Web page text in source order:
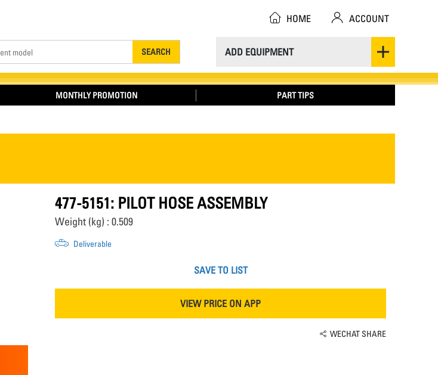
ADD EQUIPMENT
SEARCH
HOME ACCOUNT
MONTHLY PROMOTION PART TIPS
477-5151: PILOT HOSE ASSEMBLY
Weight (kg) : 0.509
Deliverable
SAVE TO LIST
VIEW PRICE ON APP
WECHAT SHARE